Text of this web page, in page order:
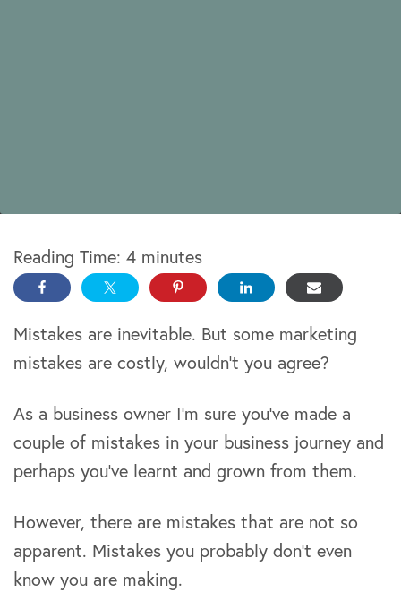
Reading Time: 4 minutes
Mistakes are inevitable. But some marketing
mistakes are costly, wouldn’t you agree?
As a business owner I’m sure you’ve made a
couple of mistakes in your business journey and
perhaps you’ve learnt and grown from them.
However, there are mistakes that are not so
apparent. Mistakes you probably don’t even
know you are making.